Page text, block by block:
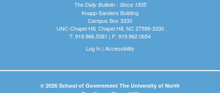
The Daily Bulletin - Since 1935
Knapp-Sanders Building
Campus Box 3330
UNC-Chapel Hill, Chapel Hill, NC 27599-3330
T: 919.966.5381 | F: 919.962.0654
Log In| Accessibility
© 2026 School of Government The University of North